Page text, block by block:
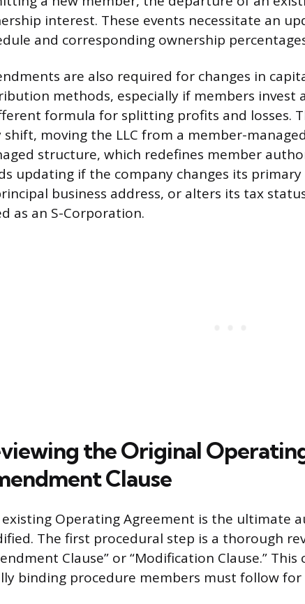
interest. These events necessitate an
and corresponding ownership
are also required for changes in
methods, especially if members invest
formula for splitting profits and losses.
shift, moving the LLC from a member-
structure, which redefines member
updating if the company changes its
business address, or alters its tax
as an S-Corporation.
the Original
Clause
existing Operating Agreement is the ultimate
The first procedural step is a thorough
Clause” or “Modification Clause.”
binding procedure members must follow for